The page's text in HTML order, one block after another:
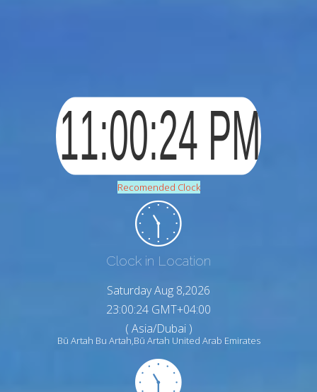
Recomended Clock
Clock in Location
Saturday Aug 8,2026
23:00:24 GMT+04:00
( Asia/Dubai )
Bū Artah Bu Artah,Bū Artah United Arab Emirates